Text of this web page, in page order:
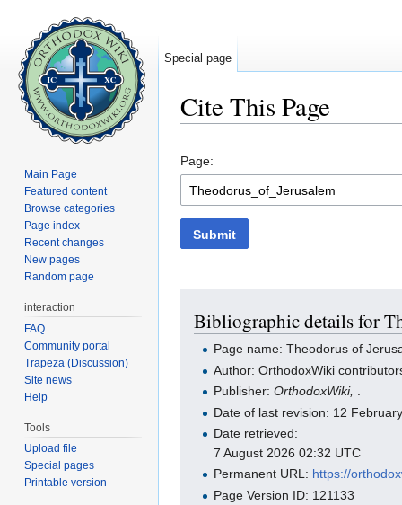
Cite This Page
Page:
Submit
Bibliographic details for
Page name: Theodorus of
Author: OrthodoxWiki
Publisher:OrthodoxWiki, .
Date of last revision: 12
Date retrieved:
7 August 2026 02:32 UTC
Permanent URL: https://
Page Version ID: 121133
Special page
Main Page
Featured content
Browse categories
Page index
Recent changes
New pages
Random page
interaction
FAQ
Community portal
Trapeza (Discussion)
Site news
Help
Tools
Upload file
Special pages
Printable version